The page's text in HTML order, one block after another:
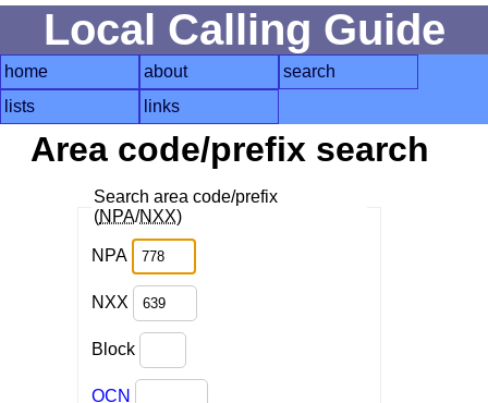
Local Calling Guide
home about
search
lists
links
Area code/prefix search
Search area code/prefix
(NPA/NXX)
NPA
NXX
Block
OCN